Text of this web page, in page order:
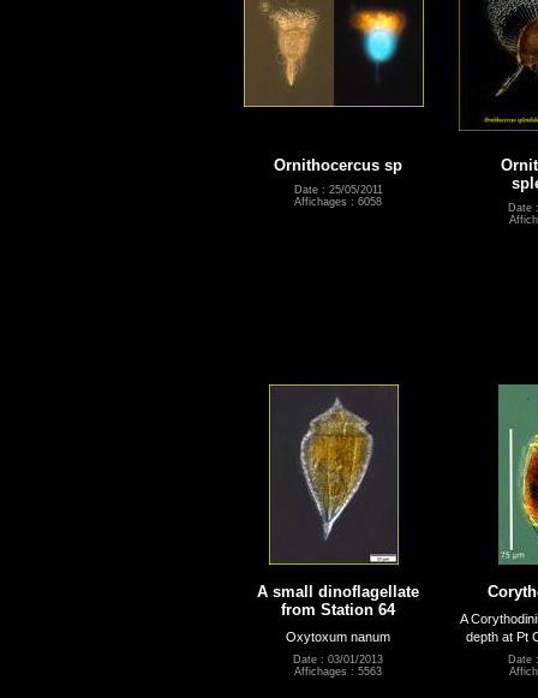
Ornithocercus sp
Date : 25/05/2011
Affichages : 6058
Date
A small dinoflagellate
from Station 64
Oxytoxum nanum
Date : 03/01/2013
Affichages : 5563
A
depth at Pt
Date